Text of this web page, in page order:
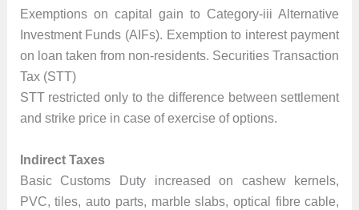
Exemptions on capital gain to Category-iii Alternative
Investment Funds (AIFs). Exemption to interest payment
on loan taken from non-residents. Securities Transaction
Tax (STT)
STT restricted only to the difference between settlement
and strike price in case of exercise of options.
Indirect Taxes
Basic Customs Duty increased on cashew kernels,
PVC, tiles, auto parts, marble slabs, optical fibre cable,